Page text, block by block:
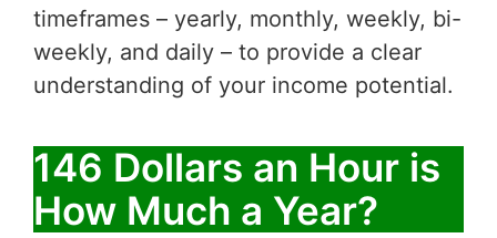
timeframes – yearly, monthly, weekly, bi-
weekly, and daily – to provide a clear
understanding of your income potential.
146 Dollars an Hour is
How Much a Year?